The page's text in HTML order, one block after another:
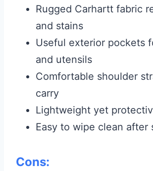
Rugged Carhartt fabric
and stains
Useful exterior pockets
and utensils
Comfortable shoulder
carry
Lightweight yet
Easy to wipe clean after
Cons: